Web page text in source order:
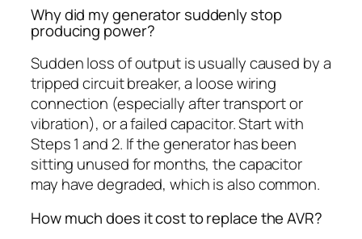
Why did my generator suddenly stop
producing power?
Sudden loss of output is usually caused by a
tripped circuit breaker, a loose wiring
connection (especially after transport or
vibration), or a failed capacitor. Start with
Steps 1 and 2. If the generator has been
sitting unused for months, the capacitor
may have degraded, which is also common.
How much does it cost to replace the AVR?